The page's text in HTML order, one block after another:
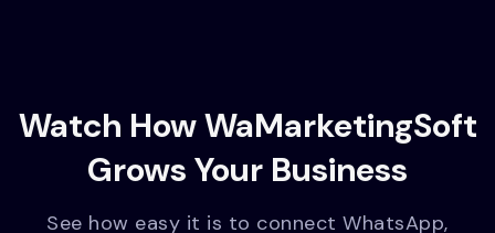
Watch How WaMarketingSoft
Grows Your Business
See how easy it is to connect WhatsApp,